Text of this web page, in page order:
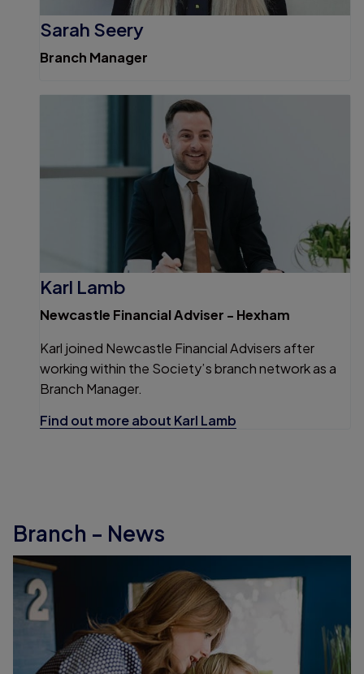
Sarah Seery
Branch Manager
Karl Lamb
Newcastle Financial Adviser - Hexham
Karl joined Newcastle Financial Advisers after
working within the Society’s branch network as a
Branch Manager.
Find out more about Karl Lamb
Branch - News